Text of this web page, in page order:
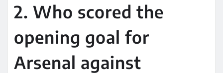
2. Who scored the
opening goal for
Arsenal against